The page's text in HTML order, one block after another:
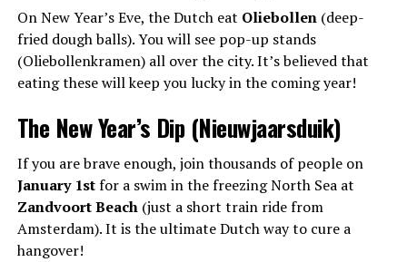
On New Year’s Eve, the Dutch eat Oliebollen(deep-
fried dough balls). You will see pop-up stands
(Oliebollenkramen) all over the city. It’s believed that
eating these will keep you lucky in the coming year!
The New Year’s Dip (Nieuwjaarsduik)
If you are brave enough, join thousands of people on
January 1stfor a swim in the freezing North Sea at
Zandvoort Beach(just a short train ride from
Amsterdam). It is the ultimate Dutch way to cure a
hangover!